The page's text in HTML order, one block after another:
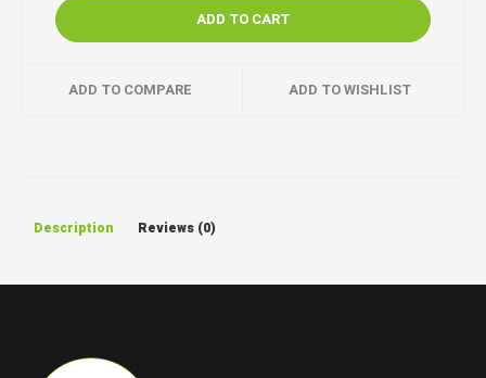
ADD TO CART
ADD TO COMPARE ADD TO WISHLIST
Description Reviews (0)